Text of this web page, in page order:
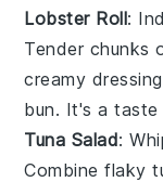
Lobster Roll:
Tender chunks
creamy
bun. It's a taste
Tuna Salad:
Combine flaky